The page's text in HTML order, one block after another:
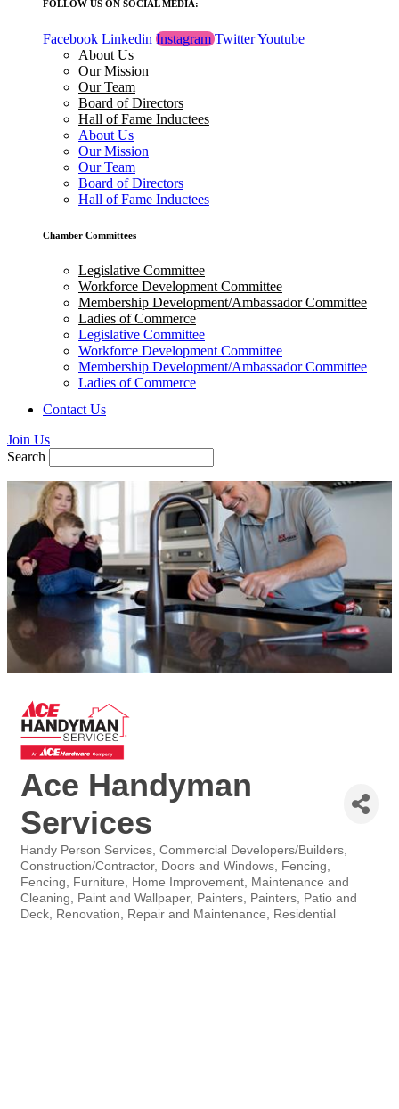
FOLLOW US ON SOCIAL MEDIA:
Facebook Linkedin Instagram TwitterYoutube
About Us
Our Mission
Our Team
Board of Directors
Hall of Fame Inductees
About Us
Our Mission
Our Team
Board of Directors
Hall of Fame Inductees
Chamber Committees
Legislative Committee
Workforce Development Committee
Membership Development/Ambassador Committee
Ladies of Commerce
Legislative Committee
Workforce Development Committee
Membership Development/Ambassador Committee
Ladies of Commerce
Contact Us
Join Us
Search
Ace Handyman
Services
Categories
Handy Person Services Commercial Developers/Builders
Construction/Contractor Doors and Windows Fencing
Fencing
Furniture Home Improvement Maintenance and
Cleaning
Paint and Wallpaper Painters Painters Patio and
Deck Renovation Repair and Maintenance Residential